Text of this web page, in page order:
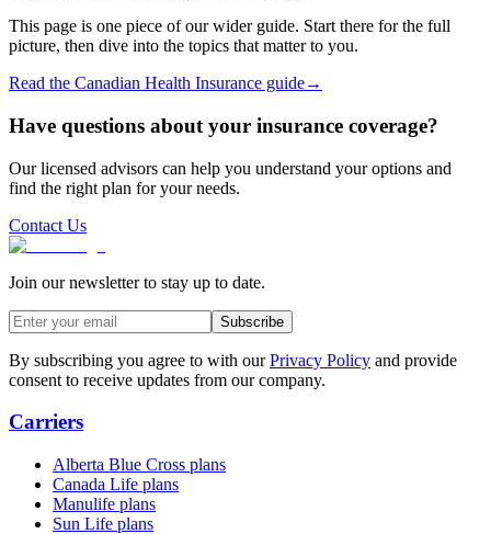
This page is one piece of our wider guide. Start there for the full
picture, then dive into the topics that matter to you.
Read the Canadian Health Insurance guide→
Have questions about your insurance coverage?
Our licensed advisors can help you understand your options and
find the right plan for your needs.
Contact Us
Join our newsletter to stay up to date.
Subscribe
By subscribing you agree to with our Privacy Policy and provide
consent to receive updates from our company.
Carriers
Alberta Blue Cross plans
Canada Life plans
Manulife plans
Sun Life plans